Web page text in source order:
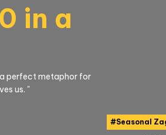
in a
a perfect metaphor for
us. "
#Seasonal